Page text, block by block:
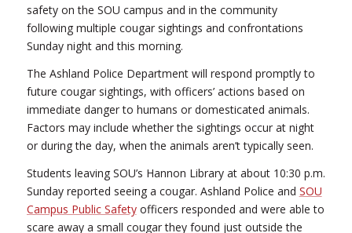
safety on the SOU campus and in the community
following multiple cougar sightings and confrontations
Sunday night and this morning.
The Ashland Police Department will respond promptly to
future cougar sightings, with officers’ actions based on
immediate danger to humans or domesticated animals.
Factors may include whether the sightings occur at night
or during the day, when the animals aren’t typically seen.
Students leaving SOU’s Hannon Library at about 10:30 p.m.
Sunday reported seeing a cougar. Ashland Police and SOU
Campus Public Safetyofficers responded and were able to
scare away a small cougar they found just outside the